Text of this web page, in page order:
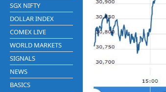
SGX NIFTY
DOLLAR INDEX
COMEX LIVE
WORLD MARKETS
SIGNALS
NEWS
BASICS